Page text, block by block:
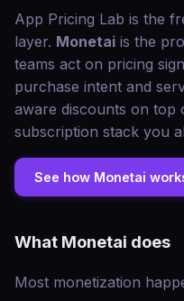
App Pricing Lab is the
layer. Monetai is the
teams act on pricing
purchase intent and
aware discounts on top
subscription stack you
See how Monetai
What Monetai does
Most monetization